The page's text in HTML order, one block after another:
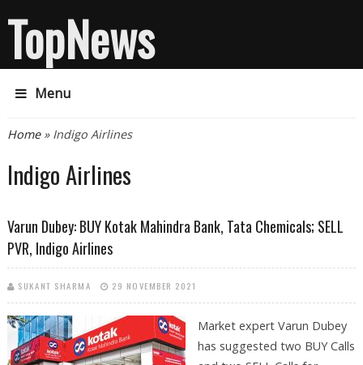
TopNews
Menu
You are here
Home» Indigo Airlines
Indigo Airlines
Varun Dubey: BUY Kotak Mahindra Bank, Tata Chemicals; SELL
PVR, Indigo Airlines
SUKANT SHARMA 29 NOVEMBER 2021
Market expert Varun Dubey
has suggested two BUY Calls